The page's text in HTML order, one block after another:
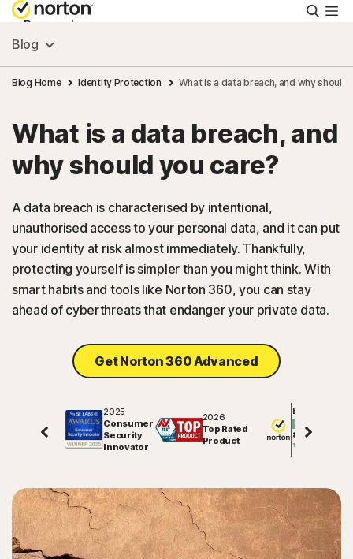
Personal
Small Business
Resources
Support
Try Free
Blog
Blog Home Identity Protection What is a data breach, and why should
What is a data breach, and
why should you care?
A data breach is characterised by intentional,
unauthorised access to your personal data, and it can put
your identity at risk almost immediately. Thankfully,
protecting yourself is simpler than you might think. With
smart habits and tools like Norton 360, you can stay
ahead of cyberthreats that endanger your private data.
Get Norton 360 Advanced
2025
Consumer
Security
Innovator
2026
Top Rated
Product
Excellent
81547